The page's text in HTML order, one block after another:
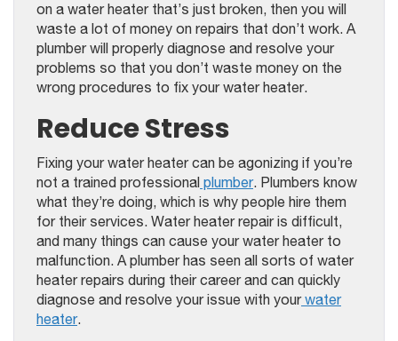
on a water heater that’s just broken, then you will
waste a lot of money on repairs that don’t work. A
plumber will properly diagnose and resolve your
problems so that you don’t waste money on the
wrong procedures to fix your water heater.
Reduce Stress
Fixing your water heater can be agonizing if you’re
not a trained professional plumber. Plumbers know
what they’re doing, which is why people hire them
for their services. Water heater repair is difficult,
and many things can cause your water heater to
malfunction. A plumber has seen all sorts of water
heater repairs during their career and can quickly
diagnose and resolve your issue with yourwater
heater.